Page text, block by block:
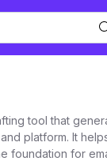
tool that
platform. It
foundation for